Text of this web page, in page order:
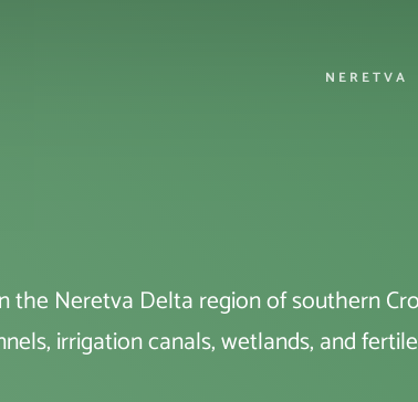
NERETVA
the Neretva Delta region of southern
irrigation canals, wetlands, and